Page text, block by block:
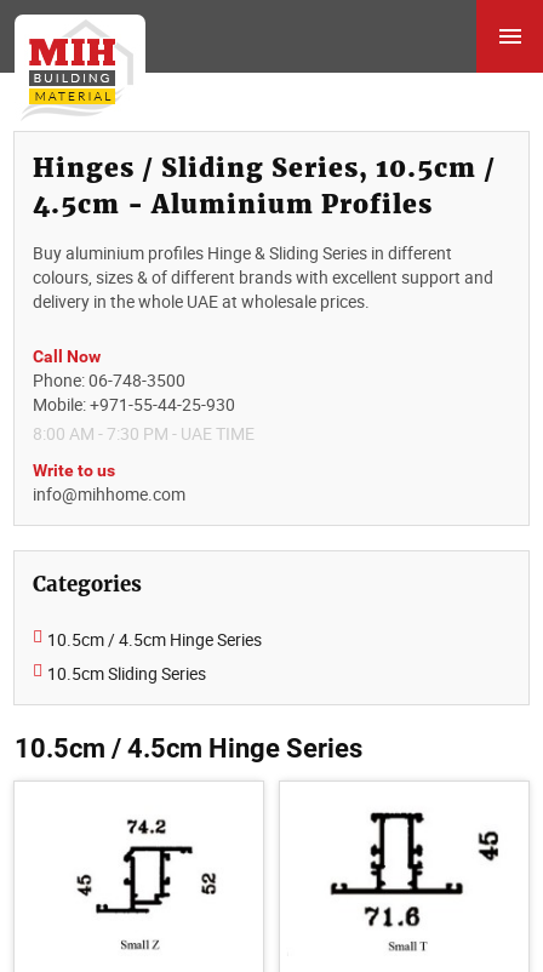
Hinges / Sliding Series, 10.5cm /
4.5cm - Aluminium Profiles
Buy aluminium profiles Hinge & Sliding Series in different
colours, sizes & of different brands with excellent support and
delivery in the whole UAE at wholesale prices.
Call Now
Phone: 06-748-3500
Mobile: +971-55-44-25-930
8:00 AM - 7:30 PM - UAE TIME
Write to us
info@mihhome.com
Categories
10.5cm / 4.5cm Hinge Series
10.5cm Sliding Series
10.5cm / 4.5cm Hinge Series